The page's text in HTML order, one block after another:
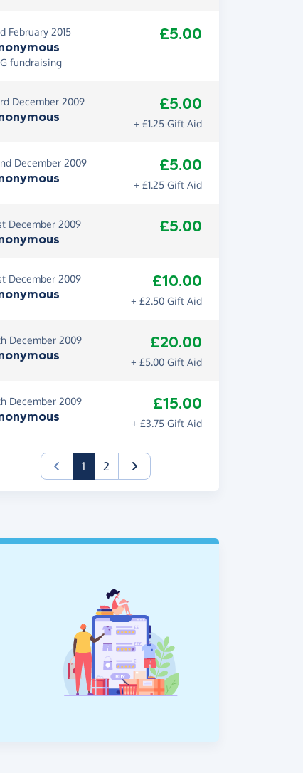
February 2015 £5.00
fundraising
December 2009 £5.00
+ £1.25 Gift Aid
December 2009 £5.00
+ £1.25 Gift Aid
December 2009 £5.00
December 2009 £10.00
+ £2.50 Gift Aid
December 2009 £20.00
+ £5.00 Gift Aid
December 2009 £15.00
+ £3.75 Gift Aid
1(current)
2